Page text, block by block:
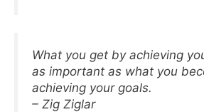
What you get by achieving
as important as what you
achieving your goals.
– Zig Ziglar